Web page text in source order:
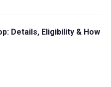
Details, Eligibility & How